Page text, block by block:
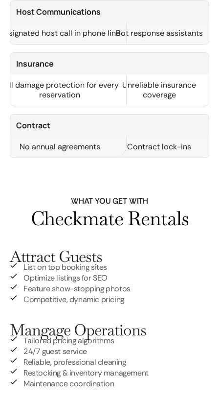
Host Communications
host call in phone lineBot response assistants
Insurance
Full damage protection for every
reservation
Unreliable insurance
coverage
Contract
No annual agreements Contract lock-ins
WHAT YOU GET WITH
Checkmate Rentals
Attract Guests
List on top booking sites
Optimize listings for SEO
Feature show-stopping photos
Competitive, dynamic pricing
Mangage Operations
Tailored pricing algorithms
24/7 guest service
Reliable, professional cleaning
Restocking & inventory management
Maintenance coordination